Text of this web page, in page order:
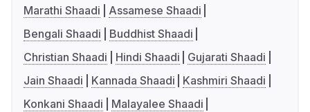
Marathi Shaadi
Assamese Shaadi
Bengali Shaadi
Buddhist Shaadi
Christian Shaadi
Hindi Shaadi
Gujarati Shaadi
Jain Shaadi
Kannada Shaadi
Kashmiri Shaadi
Konkani Shaadi
Malayalee Shaadi